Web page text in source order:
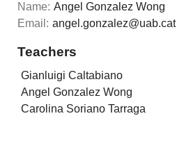
Name: Angel Gonzalez Wong
Email: angel.gonzalez@uab.cat
Teachers
Gianluigi Caltabiano
Angel Gonzalez Wong
Carolina Soriano Tarraga